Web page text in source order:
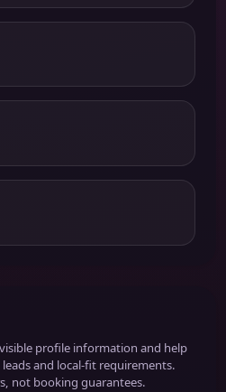
profile information and help
and local-fit requirements.
not booking guarantees.